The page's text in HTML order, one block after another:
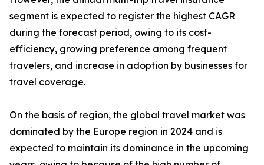
segment is expected to register the highest CAGR
during the forecast period, owing to its cost-
efficiency, growing preference among frequent
travelers, and increase in adoption by businesses for
travel coverage.
On the basis of region, the global travel market was
dominated by the Europe region in 2024 and is
expected to maintain its dominance in the upcoming